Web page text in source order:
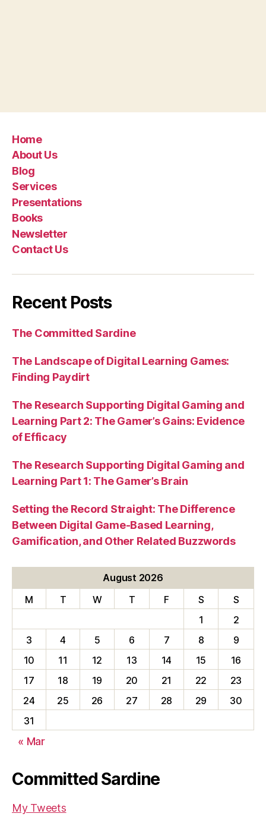
Home
About Us
Blog
Services
Presentations
Books
Newsletter
Contact Us
Recent Posts
The Committed Sardine
The Landscape of Digital Learning Games:
Finding Paydirt
The Research Supporting Digital Gaming and
Learning Part 2: The Gamer’s Gains: Evidence
of Efficacy
The Research Supporting Digital Gaming and
Learning Part 1: The Gamer’s Brain
Setting the Record Straight: The Difference
Between Digital Game-Based Learning,
Gamification, and Other Related Buzzwords
August 2026
M
T W T F S
S
1
2
3
4 5 6 7 8
9
10
11 12 13 14 15
16
17
18 19 20 21 22
23
24
25 26 27 28 29
30
31
« Mar
Committed Sardine
My Tweets